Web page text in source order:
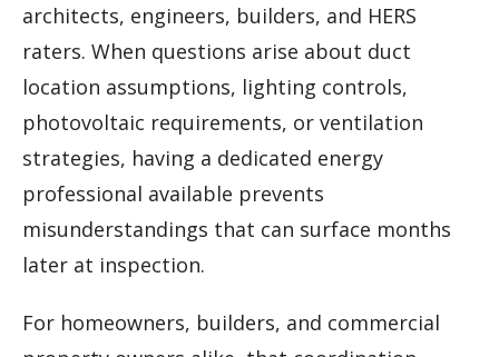
architects, engineers, builders, and HERS
raters. When questions arise about duct
location assumptions, lighting controls,
photovoltaic requirements, or ventilation
strategies, having a dedicated energy
professional available prevents
misunderstandings that can surface months
later at inspection.
For homeowners, builders, and commercial